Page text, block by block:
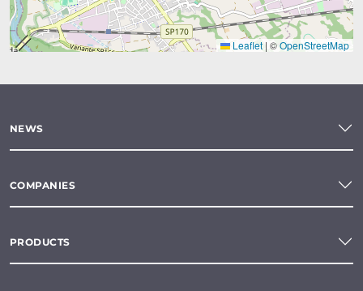
Leaflet | ©OpenStreetMap
NEWS
COMPANIES
PRODUCTS